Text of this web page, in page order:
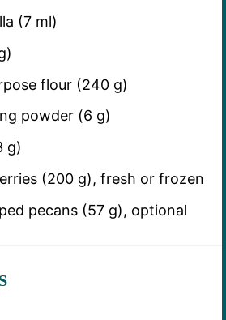
(7ml)
flour (240 g)
powder (6 g)
g)
(200 g), fresh or frozen
pecans (57 g), optional